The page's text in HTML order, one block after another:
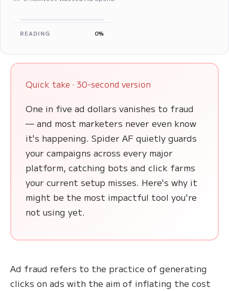
READING 0%
Quick take · 30-second version
One in five ad dollars vanishes to fraud
— and most marketers never even know
it's happening. Spider AF quietly guards
your campaigns across every major
platform, catching bots and click farms
your current setup misses. Here's why it
might be the most impactful tool you're
not using yet.
Ad fraud refers to the practice of generating
clicks on ads with the aim of inflating the cost